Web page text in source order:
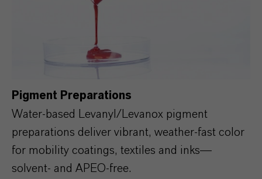
Pigment Preparations
Water‑based Levanyl/Levanox pigment
preparations deliver vibrant, weather‑fast color
for mobility coatings, textiles and inks—
solvent‑ and APEO‑free.